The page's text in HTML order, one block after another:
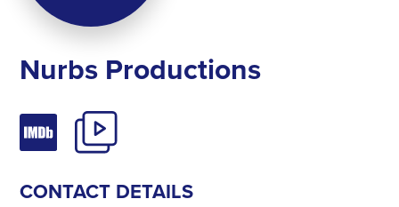
Nurbs Productions
CONTACT DETAILS